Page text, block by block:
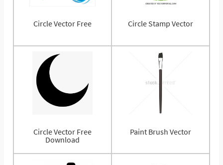
Circle Vector Free Circle Stamp Vector
Circle Vector Free
Download
Paint Brush Vector